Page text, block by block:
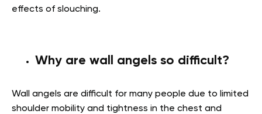
effects of slouching.
Why are wall angels so difficult?
Wall angels are difficult for many people due to limited
shoulder mobility and tightness in the chest and